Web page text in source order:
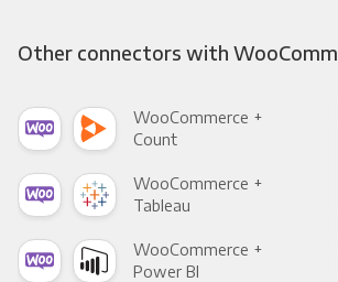
Other connectors with
WooCommerce +
Count
WooCommerce +
Tableau
WooCommerce +
Power BI